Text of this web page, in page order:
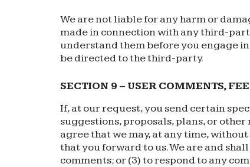
We are not liable for any harm or
made in connection with any third-
understand them before you engage
be directed to the third-party.
SECTION 9 – USER COMMENTS,
If, at our request, you send certain
suggestions, proposals, plans, or
agree that we may, at any time,
that you forward to us. We are and
comments; or (3) to respond to any